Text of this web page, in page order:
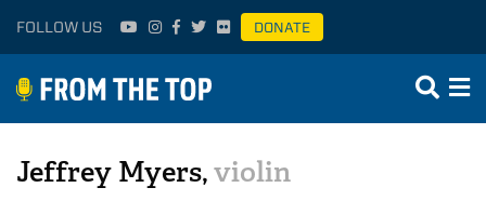
FOLLOW US DONATE
Jeffrey Myers,violin